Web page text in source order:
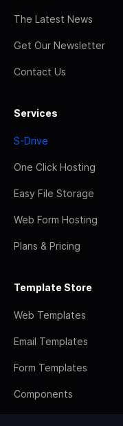
The Latest News
Get Our Newsletter
Contact Us
Services
S-Drive
One Click Hosting
Easy File Storage
Web Form Hosting
Plans & Pricing
Template Store
Web Templates
Email Templates
Form Templates
Components